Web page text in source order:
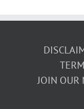
JOIN OUR